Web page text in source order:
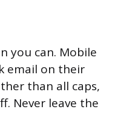
you can. Mobile
email on their
than all caps,
Never leave the